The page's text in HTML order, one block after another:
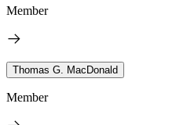
Member
Thomas G. MacDonald
Member